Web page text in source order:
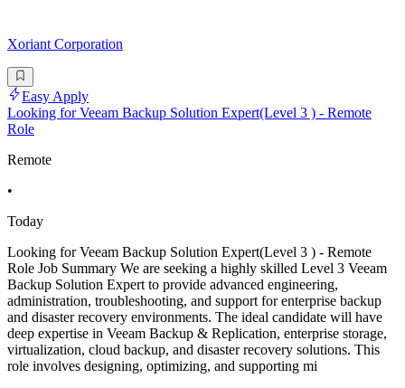
Xoriant Corporation
Easy Apply
Looking for Veeam Backup Solution Expert(Level 3 ) - Remote
Role
Remote
•
Today
Looking for Veeam Backup Solution Expert(Level 3 ) - Remote
Role Job Summary We are seeking a highly skilled Level 3 Veeam
Backup Solution Expert to provide advanced engineering,
administration, troubleshooting, and support for enterprise backup
and disaster recovery environments. The ideal candidate will have
deep expertise in Veeam Backup & Replication, enterprise storage,
virtualization, cloud backup, and disaster recovery solutions. This
role involves designing, optimizing, and supporting mi